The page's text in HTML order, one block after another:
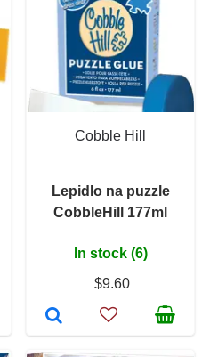
Cobble Hill
Lepidlo na puzzle
CobbleHill 177ml
In stock (6)
$9.60